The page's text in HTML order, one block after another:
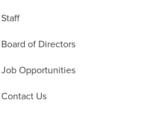
Staff
Board of Directors
Job Opportunities
Contact Us